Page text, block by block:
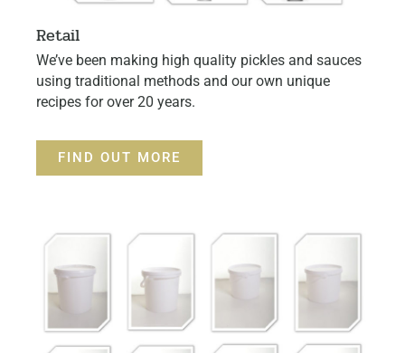
Retail
We’ve been making high quality pickles and sauces
using traditional methods and our own unique
recipes for over 20 years.
FIND OUT MORE